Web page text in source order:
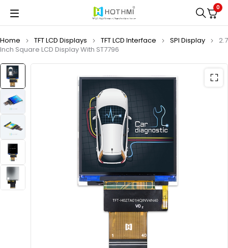
0
Home TFT LCD Displays TFT LCD Interface SPI Display
2.7
Inch Square LCD Display With ST7796